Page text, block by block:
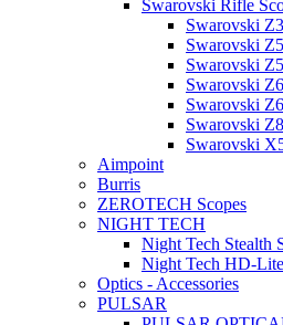
Swarovski Rifle
Swarovski
Swarovski
Swarovski
Swarovski
Swarovski
Swarovski
Swarovski
Aimpoint
Burris
ZEROTECH Scopes
NIGHT TECH
Night Tech Stealth
Night Tech HD-
Optics - Accessories
PULSAR